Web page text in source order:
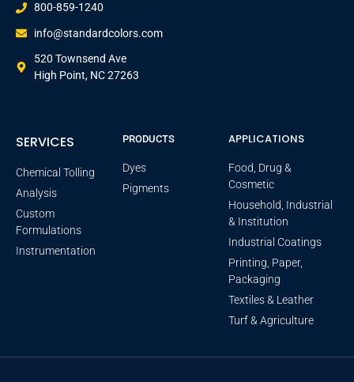
800-859-1240
info@standardcolors.com
520 Townsend Ave
High Point, NC 27263
SERVICES
Chemical Tolling
Analysis
Custom
Formulations
Instrumentation
PRODUCTS
Dyes
Pigments
APPLICATIONS
Food, Drug &
Cosmetic
Household, Industrial
& Institution
Industrial Coatings
Printing, Paper,
Packaging
Textiles & Leather
Turf & Agriculture